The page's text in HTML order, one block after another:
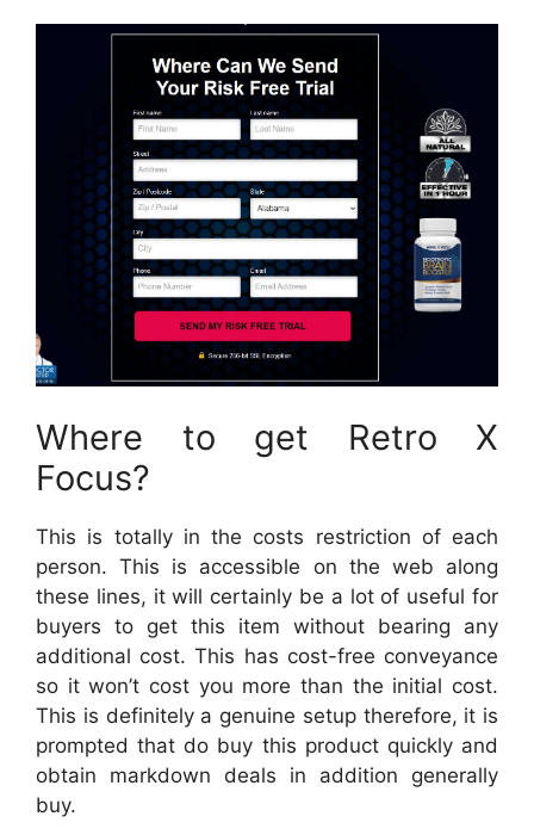
Where to get Retro X
Focus?
This is totally in the costs restriction of each
person. This is accessible on the web along
these lines, it will certainly be a lot of useful for
buyers to get this item without bearing any
additional cost. This has cost-free conveyance
so it won’t cost you more than the initial cost.
This is definitely a genuine setup therefore, it is
prompted that do buy this product quickly and
obtain markdown deals in addition generally
buy.